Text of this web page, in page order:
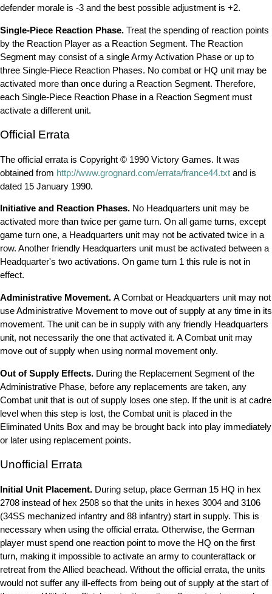
defender morale is -3 and the best possible adjustment is +2.
Single-Piece Reaction Phase. Treat the spending of reaction points
by the Reaction Player as a Reaction Segment. The Reaction
Segment may consist of a single Army Activation Phase or up to
three Single-Piece Reaction Phases. No combat or HQ unit may be
activated more than once during a Reaction Segment. Therefore,
each Single-Piece Reaction Phase in a Reaction Segment must
activate a different unit.
Official Errata
The official errata is Copyright © 1990 Victory Games. It was
obtained from http://www.grognard.com/errata/france44.txt and is
dated 15 January 1990.
Initiative and Reaction Phases. No Headquarters unit may be
activated more than twice per game turn. On all game turns, except
game turn one, a Headquarters unit may not be activated twice in a
row. Another friendly Headquarters unit must be activated between a
Headquarter's two activations. On game turn 1 this rule is not in
effect.
Administrative Movement. A Combat or Headquarters unit may not
use Administrative Movement to move out of supply at any time in its
movement. The unit can be in supply with any friendly Headquarters
unit, not necessarily the one that activated it. A Combat unit may
move out of supply when using normal movement only.
Out of Supply Effects. During the Replacement Segment of the
Administrative Phase, before any replacements are taken, any
Combat unit that is out of supply loses one step. If the unit is at cadre
level when this step is lost, the Combat unit is placed in the
Eliminated Units Box and may be brought back into play immediately
or later using replacement points.
Unofficial Errata
Initial Unit Placement. During setup, place German 15 HQ in hex
2708 instead of hex 2508 so that the units in hexes 3004 and 3106
(34SS mechanized infantry and 88 infantry) start in supply. This is
necessary when using the official errata. Otherwise, the German
player must spend one reaction point to move the HQ on the first
turn, making it impossible to activate an army to counterattack or
retreat from the Allied beachead. Without the official errata, the units
would not suffer any ill-effects from being out of supply at the start of